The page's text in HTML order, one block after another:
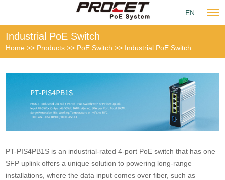
EN
Industrial PoE Switch
Home >> Products >> PoE Switch >> Industrial PoE Switch
PT-PIS4PB1S is an industrial-rated 4-port PoE switch that has one
SFP uplink offers a unique solution to powering long-range
installations, where the data input comes over fiber, such as